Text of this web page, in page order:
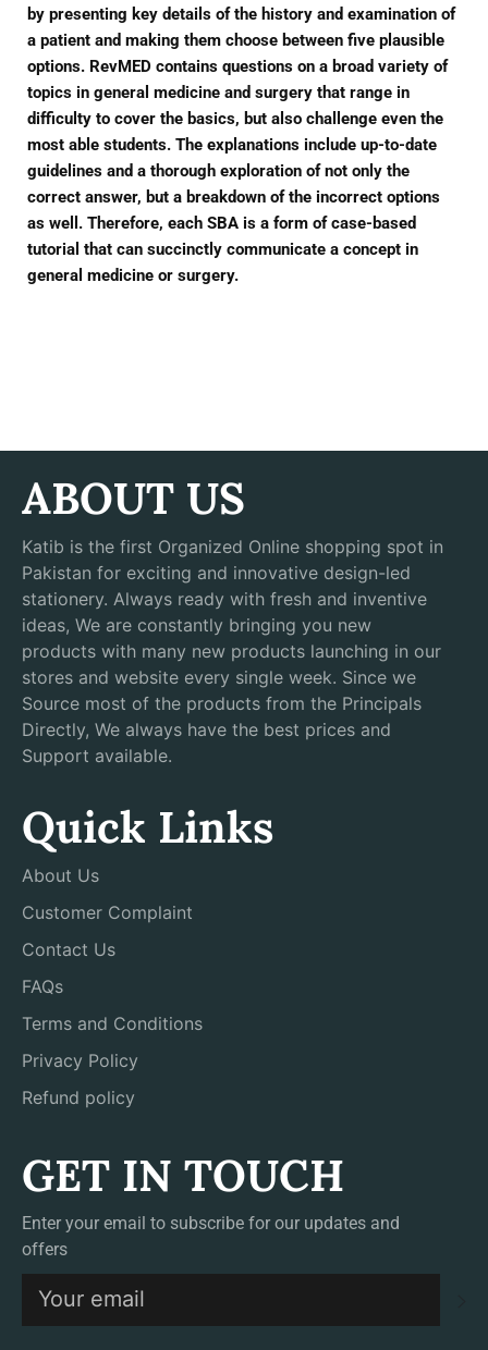
by presenting key details of the history and examination of
a patient and making them choose between five plausible
options. RevMED contains questions on a broad variety of
topics in general medicine and surgery that range in
difficulty to cover the basics, but also challenge even the
most able students. The explanations include up-to-date
guidelines and a thorough exploration of not only the
correct answer, but a breakdown of the incorrect options
as well. Therefore, each SBA is a form of case-based
tutorial that can succinctly communicate a concept in
general medicine or surgery.
ABOUT US
Katib is the first Organized Online shopping spot in
Pakistan for exciting and innovative design-led
stationery. Always ready with fresh and inventive
ideas, We are constantly bringing you new
products with many new products launching in our
stores and website every single week. Since we
Source most of the products from the Principals
Directly, We always have the best prices and
Support available.
Quick Links
About Us
Customer Complaint
Contact Us
FAQs
Terms and Conditions
Privacy Policy
Refund policy
GET IN TOUCH
Enter your email to subscribe for our updates and
offers